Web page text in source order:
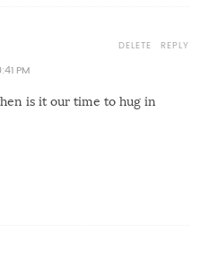
PM
is it our time to hug in
REPLY
DELETE